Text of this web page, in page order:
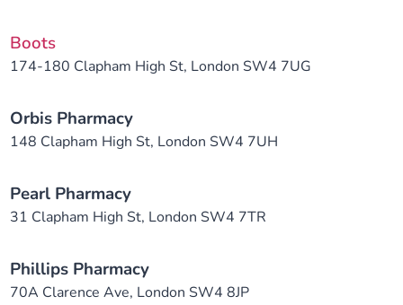
Boots
174-180 Clapham High St, London SW4 7UG
Orbis Pharmacy
148 Clapham High St, London SW4 7UH
Pearl Pharmacy
31 Clapham High St, London SW4 7TR
Phillips Pharmacy
70A Clarence Ave, London SW4 8JP